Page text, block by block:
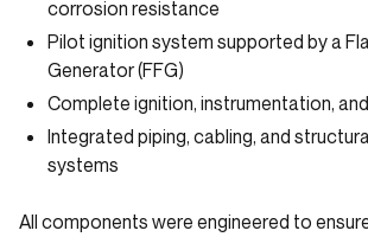
corrosion resistance
Pilot ignition system supported by a
Generator (FFG)
Complete ignition, instrumentation,
Integrated piping, cabling, and
systems
All components were engineered to